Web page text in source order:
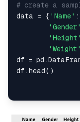
# create a
data = { 'Name'
'Gender'
'Height'
'Weight'
df =